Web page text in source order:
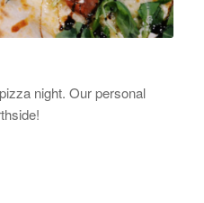
night. Our personal